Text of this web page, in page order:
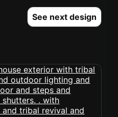
See next design